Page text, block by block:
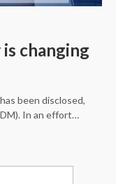
changing
been disclosed,
In an effort…